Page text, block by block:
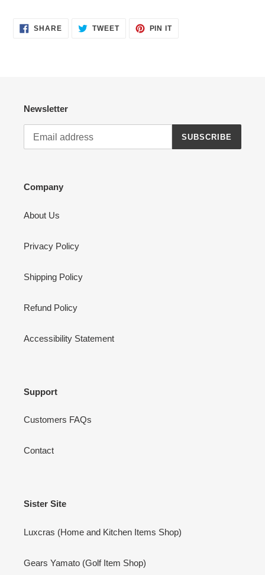
SHARESHARE TWEETTWEET
PIN ITPIN
Newsletter
SUBSCRIBE
Company
About Us
Privacy Policy
Shipping Policy
Refund Policy
Accessibility Statement
Support
Customers FAQs
Contact
Sister Site
Luxcras (Home and Kitchen Items Shop)
Gears Yamato (Golf Item Shop)